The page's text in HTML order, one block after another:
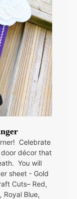
Celebrate
décor that
You will
sheet - Gold
Cuts– Red,
Royal Blue,